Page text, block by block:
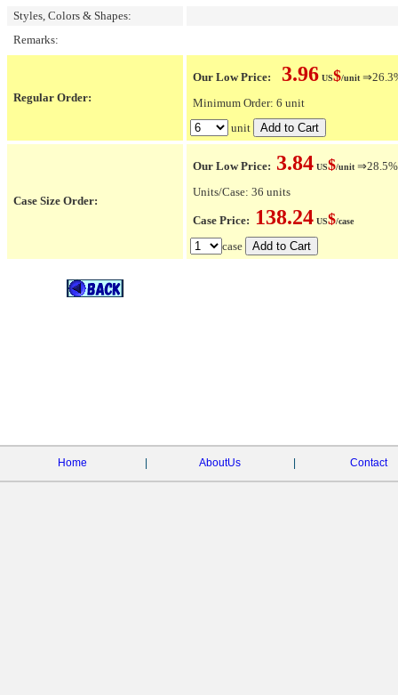
Styles, Colors & Shapes:
Remarks:
Regular Order:
Our Low Price: 3.96 US$/unit
Minimum Order: 6 unit
unit
Case Size Order:
Our Low Price: 3.84 US$/unit ⇒28.5%
Units/Case: 36 units
Case Price: 138.24 US$/case
case
Home AboutUs Contact